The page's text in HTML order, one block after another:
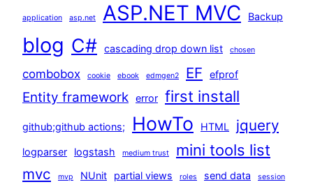
application asp.net ASP.NET MVC Backup
blog C# cascading drop down list chosen
combobox cookie ebook edmgen2 EF efprof
Entity framework error first install
github;github actions; HowTo HTML jquery
logparser logstash medium trust mini tools list
mvc mvp NUnit partial views roles send data session